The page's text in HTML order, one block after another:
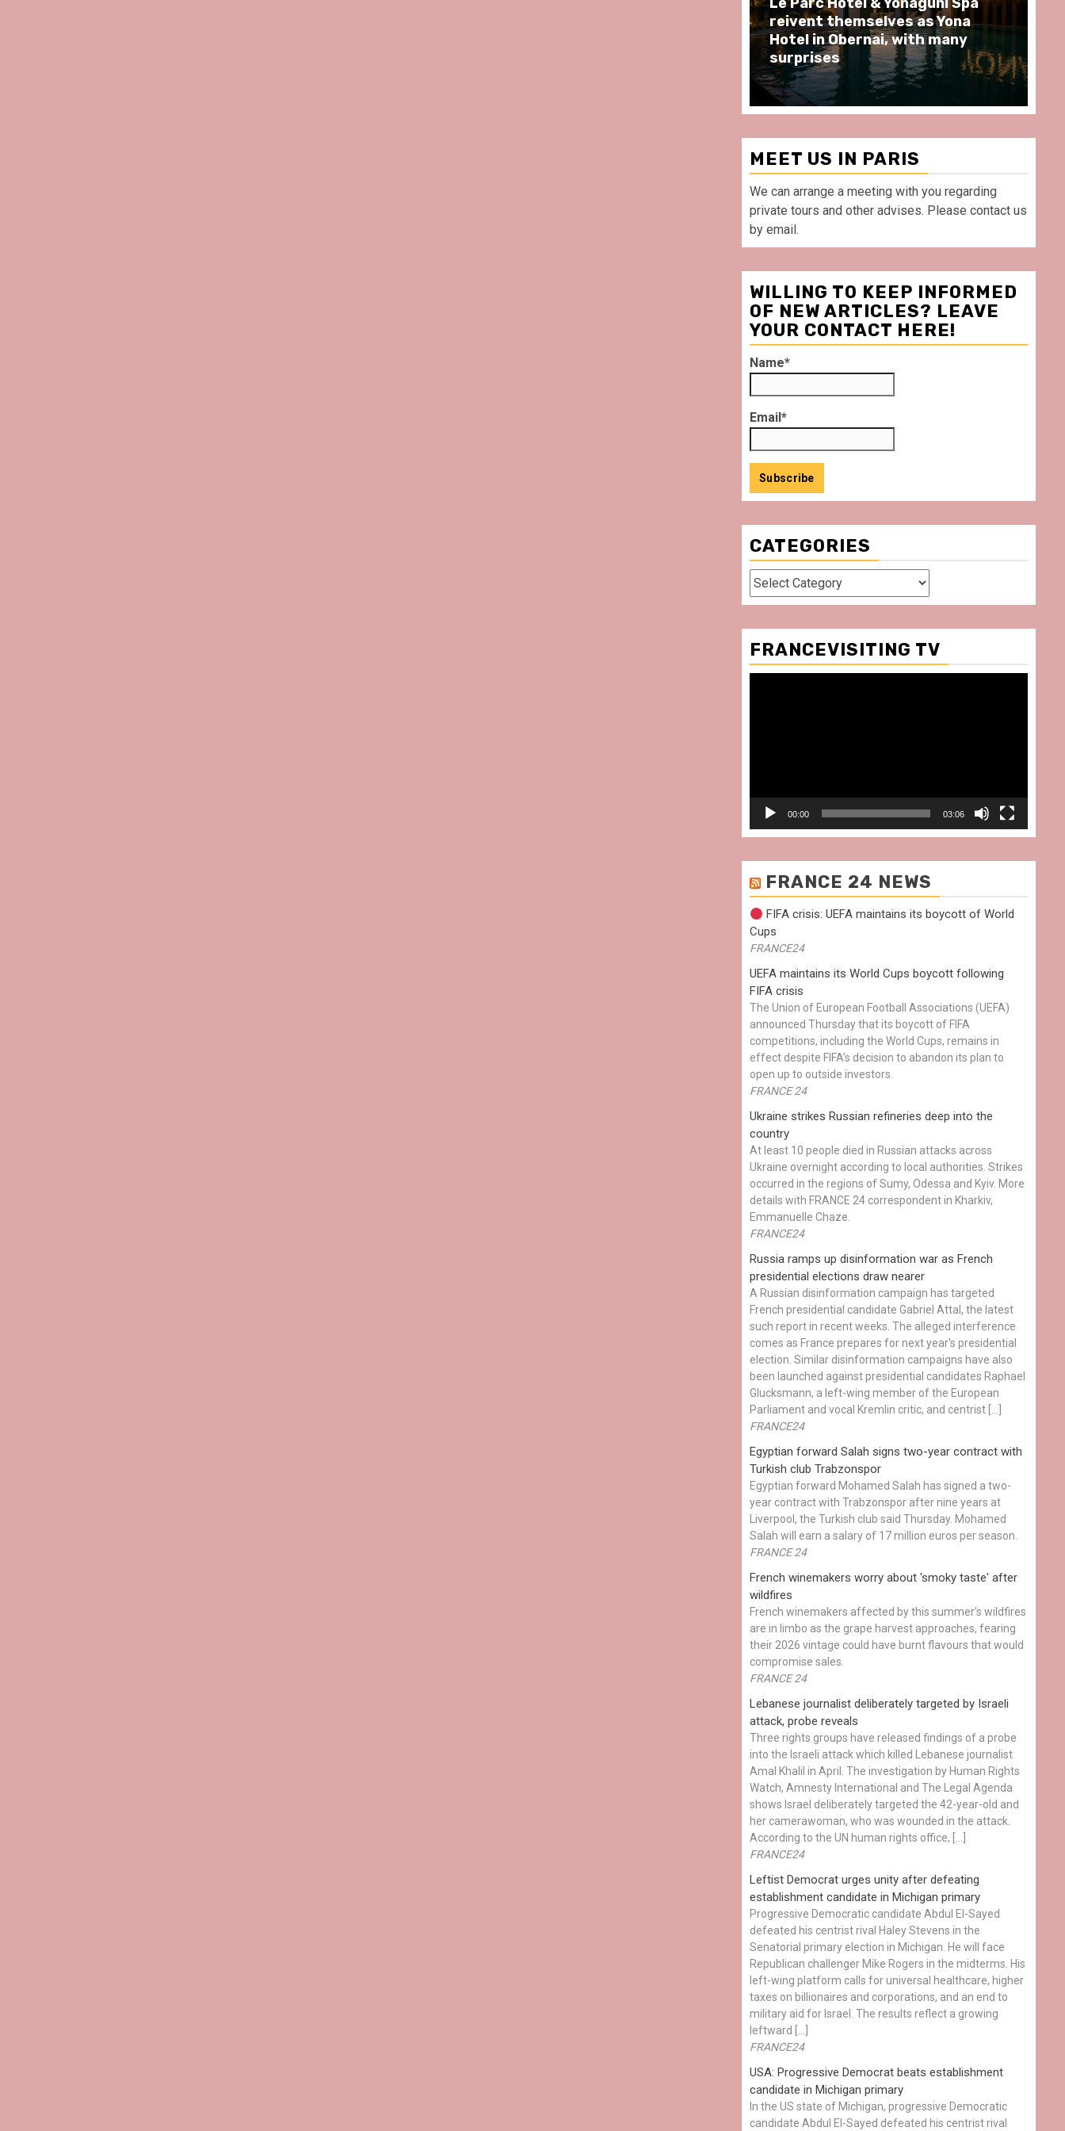
Spend some Second Empire
moments at Au Bœuf Couronné
restaurant, in front of La
Villette Paris
MEET US IN PARIS
We can arrange a meeting with you regarding
private tours and other advises. Please contact us
by email.
WILLING TO KEEP INFORMED
OF NEW ARTICLES? LEAVE
YOUR CONTACT HERE!
Name*
Email*
CATEGORIES
Categories
FRANCEVISITING TV
00:00 03:06
FRANCE 24 NEWS
FIFA crisis: UEFA maintains its boycott of World
Cups
FRANCE24
UEFA maintains its World Cups boycott following
FIFA crisis
The Union of European Football Associations (UEFA)
announced Thursday that its boycott of FIFA
competitions, including the World Cups, remains in
effect despite FIFA’s decision to abandon its plan to
open up to outside investors.
FRANCE 24
Ukraine strikes Russian refineries deep into the
country
At least 10 people died in Russian attacks across
Ukraine overnight according to local authorities. Strikes
occurred in the regions of Sumy, Odessa and Kyiv. More
details with FRANCE 24 correspondent in Kharkiv,
Emmanuelle Chaze.
FRANCE24
Russia ramps up disinformation war as French
presidential elections draw nearer
A Russian disinformation campaign has targeted
French presidential candidate Gabriel Attal, the latest
such report in recent weeks. The alleged interference
comes as France prepares for next year's presidential
election. Similar disinformation campaigns have also
been launched against presidential candidates Raphael
Glucksmann, a left-wing member of the European
Parliament and vocal Kremlin critic, and centrist […]
FRANCE24
Egyptian ​forward Salah signs two-year contract with
Turkish club Trabzonspor
Egyptian forward Mohamed Salah has signed a two-
year contract with Trabzonspor after nine years at
Liverpool, the Turkish club said Thursday. Mohamed
Salah will earn a salary of 17 million euros per season.
FRANCE 24
French winemakers worry about 'smoky taste' after
wildfires
French winemakers affected by this summer’s wildfires
are in limbo as the grape harvest approaches, fearing
their 2026 vintage could have burnt flavours that would
compromise sales.
FRANCE 24
Lebanese journalist deliberately targeted by Israeli
attack, probe reveals
Three rights groups have released findings of a probe
into the Israeli attack which killed Lebanese journalist
Amal Khalil in April. The investigation by Human Rights
Watch, Amnesty International and The Legal Agenda
shows Israel deliberately targeted the 42-year-old and
her camerawoman, who was wounded in the attack.
According to the UN human rights office, […]
FRANCE24
Leftist Democrat urges unity after defeating
establishment candidate in Michigan primary
Progressive Democratic candidate Abdul El-Sayed
defeated his centrist rival Haley Stevens in the
Senatorial primary election in Michigan. He will face
Republican challenger Mike Rogers in the midterms. His
left-wing platform calls for universal healthcare, higher
taxes on billionaires and corporations, and an end to
military aid for Israel. The results reflect a growing
leftward […]
FRANCE24
USA: Progressive Democrat beats establishment
candidate in Michigan primary
In the US state of Michigan, progressive Democratic
candidate Abdul El-Sayed defeated his centrist rival